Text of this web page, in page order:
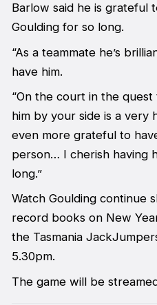
Barlow said he is grateful
Goulding for so long.
“As a teammate he’s
have him.
“On the court in the
him by your side is a very
even more grateful to
person… I cherish having
long.”
Watch Goulding continue
record books on New
the Tasmania
5.30pm.
The game will be